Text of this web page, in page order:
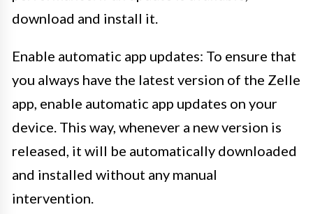
download and install it.
Enable automatic app updates: To ensure that
you always have the latest version of the Zelle
app, enable automatic app updates on your
device. This way, whenever a new version is
released, it will be automatically downloaded
and installed without any manual
intervention.